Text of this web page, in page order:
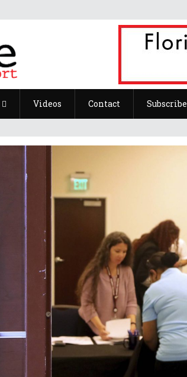
Videos Contact Subscribe